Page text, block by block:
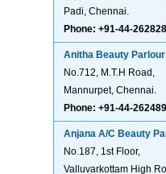
Padi, Chennai.
Phone: +91-44-
Anitha Beauty Parlour
No.712, M.T.H Road,
Mannurpet, Chennai.
Phone: +91-44-
Anjana A/C Beauty
No.187, 1st Floor,
Valluvarkottam High